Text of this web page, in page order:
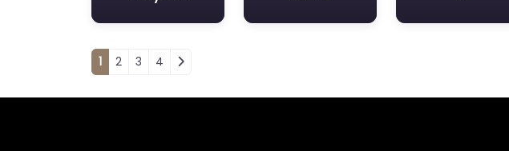
Posts navigation
1 2 3 4